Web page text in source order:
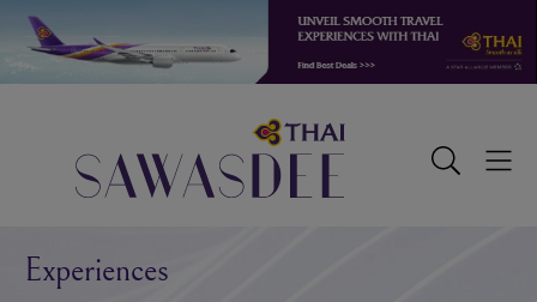
navigation
Sawasdee
Experiences